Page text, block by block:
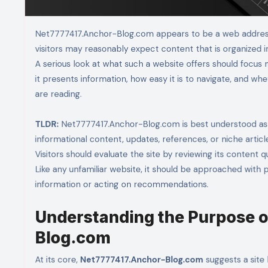
Net7777417.Anchor-Blog.com appears to be a web address built around a blog-style structure, which means
visitors may reasonably expect content that is organized
A serious look at what such a website offers should
it presents information, how easy it is to navigate, and
are reading.
TLDR: Net7777417.Anchor-Blog.com is best understood
informational content, updates, references, or niche
Visitors should evaluate the site by reviewing its content
Like any unfamiliar website, it should be approached
information or acting on recommendations.
Understanding the Purpose
Blog.com
At its core, Net7777417.Anchor-Blog.com suggests a